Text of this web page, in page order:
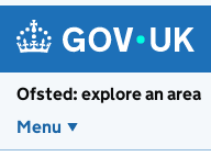
Ofsted: explore an area
Menu